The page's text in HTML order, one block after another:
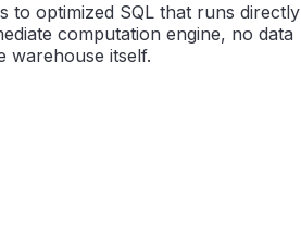
to optimized SQL that runs directly
computation engine, no data
warehouse itself.